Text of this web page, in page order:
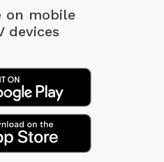
on mobile
devices